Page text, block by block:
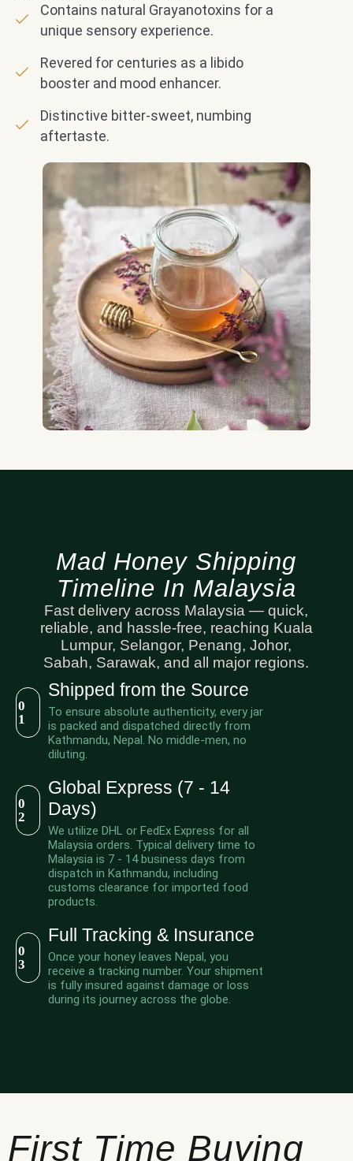
Contains natural Grayanotoxins for a
unique sensory experience.
Revered for centuries as a libido
booster and mood enhancer.
Distinctive bitter-sweet, numbing
aftertaste.
Mad Honey Shipping
Timeline In Malaysia
Fast delivery across Malaysia — quick,
reliable, and hassle-free, reaching Kuala
Lumpur, Selangor, Penang, Johor,
Sabah, Sarawak, and all major regions.
0
1
Shipped from the Source
To ensure absolute authenticity, every jar
is packed and dispatched directly from
Kathmandu, Nepal. No middle-men, no
diluting.
0
2
Global Express (7 - 14
Days)
We utilize DHL or FedEx Express for all
Malaysia orders. Typical delivery time to
Malaysia is 7 - 14 business days from
dispatch in Kathmandu, including
customs clearance for imported food
products.
0
3
Full Tracking & Insurance
Once your honey leaves Nepal, you
receive a tracking number. Your shipment
is fully insured against damage or loss
during its journey across the globe.
First Time Buying